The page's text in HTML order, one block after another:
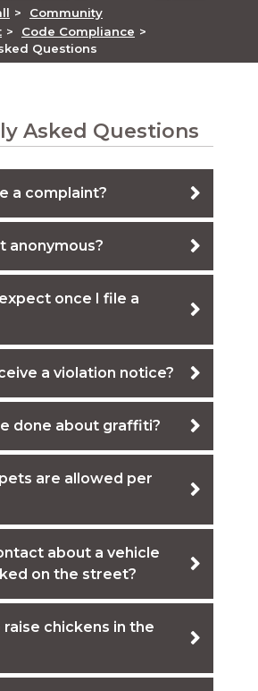
>
Community
> Code Compliance >
Questions
Asked Questions
a complaint?
anonymous?
once I file a
a violation notice?
done about graffiti?
are allowed per
about a vehicle
on the street?
chickens in the